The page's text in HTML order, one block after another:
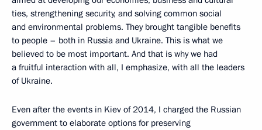
ties, strengthening security, and solving common social
and environmental problems. They brought tangible benefits
to people – both in Russia and Ukraine. This is what we
believed to be most important. And that is why we had
a fruitful interaction with all, I emphasize, with all the leaders
of Ukraine.
Even after the events in Kiev of 2014, I charged the Russian
government to elaborate options for preserving